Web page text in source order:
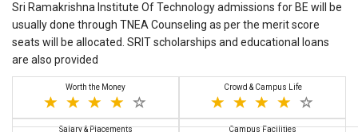
Sri Ramakrishna Institute Of Technology admissions for BE will be
usually done through TNEA Counseling as per the merit score
seats will be allocated. SRIT scholarships and educational loans
are also provided
Worth the Money Crowd & Campus Life
Salary & Placements Campus Facilities